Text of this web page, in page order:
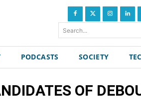
Search...
PODCASTS SOCIETY
OF